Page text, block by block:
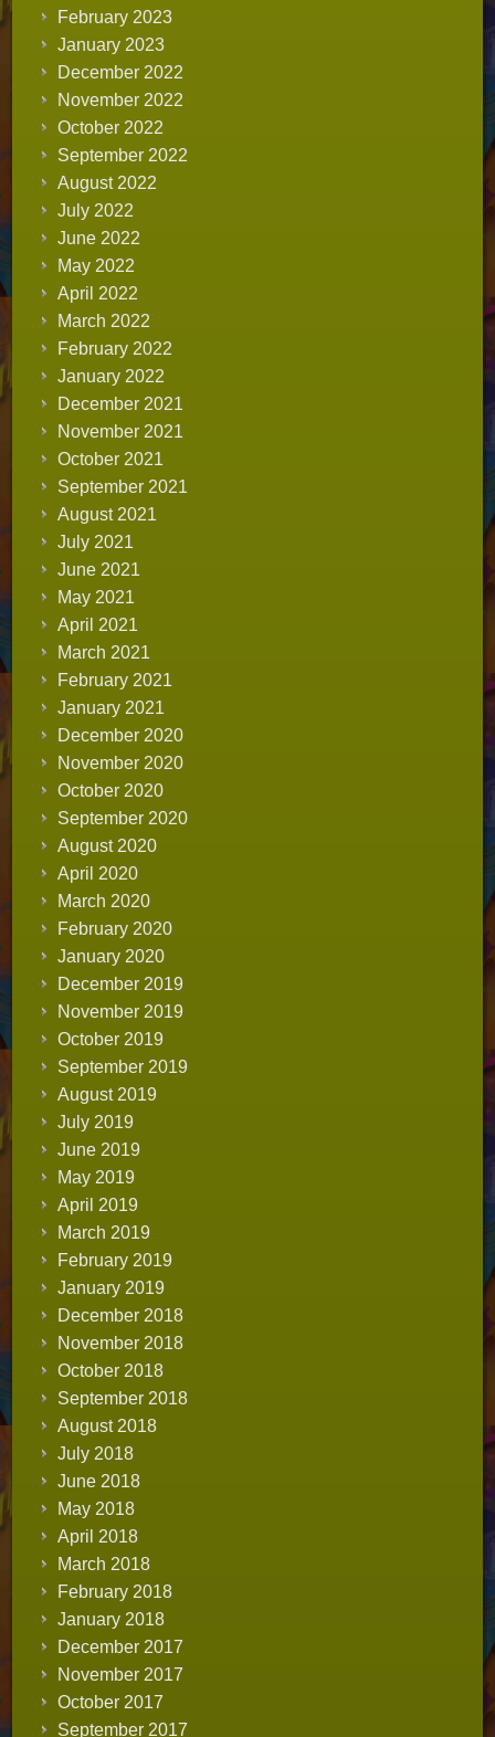
February 2023
January 2023
December 2022
November 2022
October 2022
September 2022
August 2022
July 2022
June 2022
May 2022
April 2022
March 2022
February 2022
January 2022
December 2021
November 2021
October 2021
September 2021
August 2021
July 2021
June 2021
May 2021
April 2021
March 2021
February 2021
January 2021
December 2020
November 2020
October 2020
September 2020
August 2020
April 2020
March 2020
February 2020
January 2020
December 2019
November 2019
October 2019
September 2019
August 2019
July 2019
June 2019
May 2019
April 2019
March 2019
February 2019
January 2019
December 2018
November 2018
October 2018
September 2018
August 2018
July 2018
June 2018
May 2018
April 2018
March 2018
February 2018
January 2018
December 2017
November 2017
October 2017
September 2017